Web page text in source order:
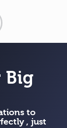
Big
to
, just